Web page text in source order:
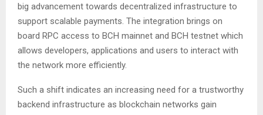
big advancement towards decentralized infrastructure to
support scalable payments. The integration brings on
board RPC access to BCH mainnet and BCH testnet which
allows developers, applications and users to interact with
the network more efficiently.
Such a shift indicates an increasing need for a trustworthy
backend infrastructure as blockchain networks gain